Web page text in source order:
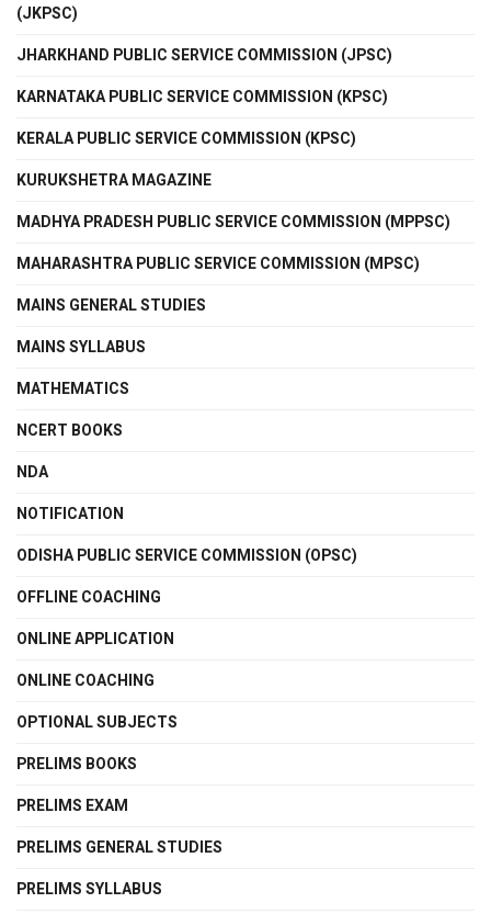
(JKPSC)
JHARKHAND PUBLIC SERVICE COMMISSION (JPSC)
KARNATAKA PUBLIC SERVICE COMMISSION (KPSC)
KERALA PUBLIC SERVICE COMMISSION (KPSC)
KURUKSHETRA MAGAZINE
MADHYA PRADESH PUBLIC SERVICE COMMISSION (MPPSC)
MAHARASHTRA PUBLIC SERVICE COMMISSION (MPSC)
MAINS GENERAL STUDIES
MAINS SYLLABUS
MATHEMATICS
NCERT BOOKS
NDA
NOTIFICATION
ODISHA PUBLIC SERVICE COMMISSION (OPSC)
OFFLINE COACHING
ONLINE APPLICATION
ONLINE COACHING
OPTIONAL SUBJECTS
PRELIMS BOOKS
PRELIMS EXAM
PRELIMS GENERAL STUDIES
PRELIMS SYLLABUS